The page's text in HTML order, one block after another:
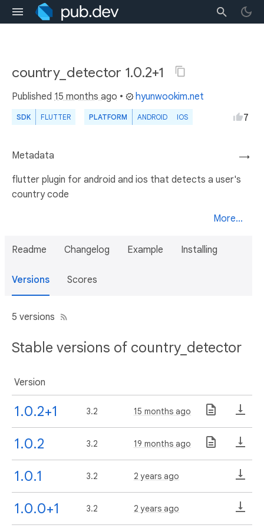
country_detector 1.0.2+1
Published 15 months ago • hyunwookim.net
SDK FLUTTER PLATFORM ANDROID IOS 7
→
Metadata
flutter plugin for android and ios that detects a user's
country code
More...
Readme Changelog Example Installing
Versions Scores
5 versions
Stable versions of country_detector
Version
1.0.2+1 3.2 15 months ago
1.0.2 3.2 19 months ago
1.0.1 3.2 2 years ago
1.0.0+1 3.2 2 years ago